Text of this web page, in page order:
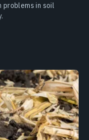
problems in soil